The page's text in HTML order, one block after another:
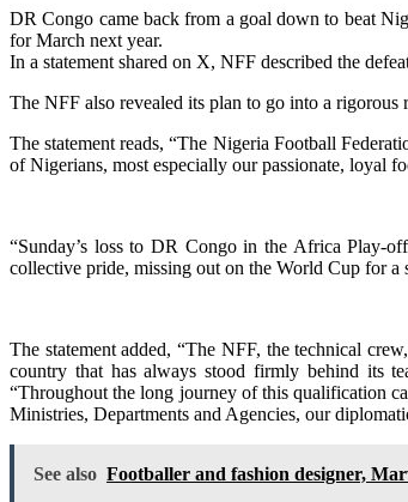
DR Congo came back from a goal down to beat
for March next year.
In a statement shared on X, NFF described the
The NFF also revealed its plan to go into a rigorous
The statement reads, “The Nigeria Football
of Nigerians, most especially our passionate, loyal
“Sunday’s loss to DR Congo in the Africa Play-
collective pride, missing out on the World Cup for a
The statement added, “The NFF, the technical
country that has always stood firmly behind its
“Throughout the long journey of this qualification
Ministries, Departments and Agencies, our
See also Footballer and fashion designer,